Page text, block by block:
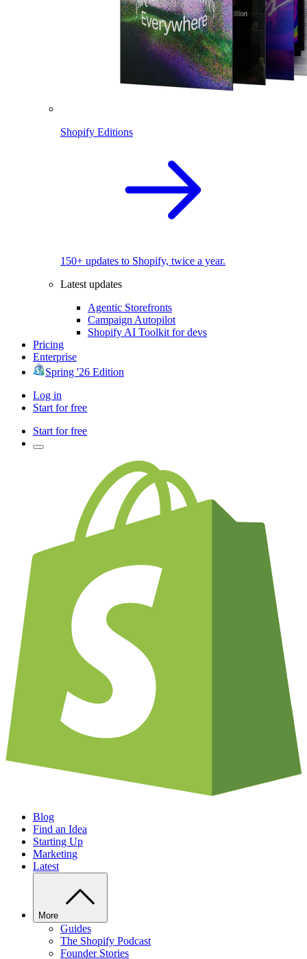
Shopify Editions
150+ updates to Shopify, twice a year.
Latest updates
Agentic Storefronts
Campaign Autopilot
Shopify AI Toolkit for devs
Pricing
Enterprise
Spring '26 Edition
Log in
Start for free
Start for free
Blog
Find an Idea
Starting Up
Marketing
Latest
More
Guides
The Shopify Podcast
Founder Stories